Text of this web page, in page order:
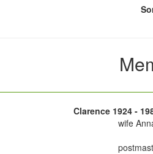
Clarence 1924 -
wife